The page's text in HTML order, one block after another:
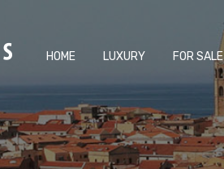
HOME LUXURY FOR SALE